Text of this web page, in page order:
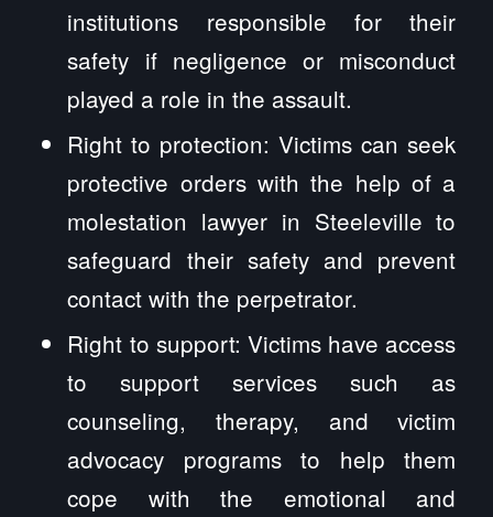
institutions responsible for their
safety if negligence or misconduct
played a role in the assault.
Right to protection: Victims can seek
protective orders with the help of a
molestation lawyer in Steeleville to
safeguard their safety and prevent
contact with the perpetrator.
Right to support: Victims have access
to support services such as
counseling, therapy, and victim
advocacy programs to help them
cope with the emotional and